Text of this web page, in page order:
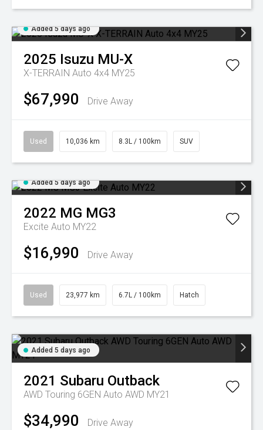
Added 5 days ago
2025 Isuzu MU-X
X-TERRAIN Auto 4x4 MY25
$67,990 Drive Away
Used 10,036 km 8.3L / 100km SUV
Added 5 days ago
2022 MG MG3
Excite Auto MY22
$16,990 Drive Away
Used 23,977 km 6.7L / 100km Hatch
Added 5 days ago
2021 Subaru Outback
AWD Touring 6GEN Auto AWD MY21
$34,990 Drive Away